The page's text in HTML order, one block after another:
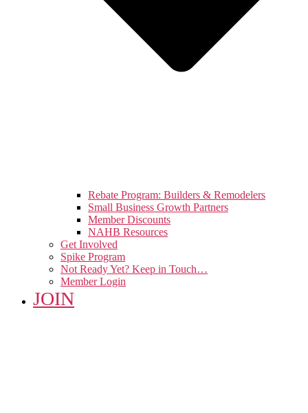
Rebate Program: Builders & Remodelers
Small Business Growth Partners
Member Discounts
NAHB Resources
Get Involved
Spike Program
Not Ready Yet? Keep in Touch…
Member Login
JOIN